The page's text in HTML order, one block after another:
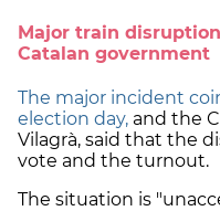
Major train
Catalan government
The major incident
election day, and the
Vilagrà, said that the
vote and the turnout.
The situation is